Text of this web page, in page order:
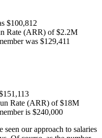
$100,812
Rate (ARR) of $2.2M
was $129,411
Rate (ARR) of $18M
is $240,000
seen our approach to salaries